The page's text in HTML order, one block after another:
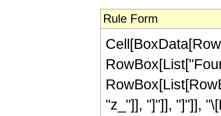
Rule Form
"z_"]], "]"]], "]"]],